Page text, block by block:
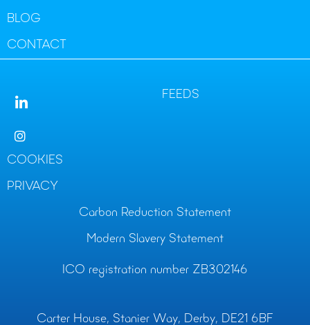
BLOG
CONTACT
COOKIES
PRIVACY
FEEDS
Carbon Reduction Statement
Modern Slavery Statement
ICO registration number ZB302146
Carter House, Stanier Way, Derby, DE21 6BF